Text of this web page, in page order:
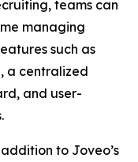
teams can
managing
such as
a centralized
and user-
to Joveo’s